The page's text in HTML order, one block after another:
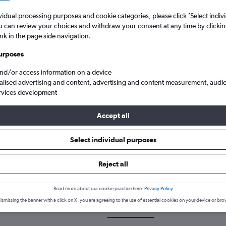
Miami
a flight from Bahrain City
the best time to fly to Miami from Bahrain City Airport with
processing purposes and cookie categories, please click ’Select
can review your choices and withdraw your consent at any time by
in the page side navigation.
or access information on a device
advertising and content, advertising and content measurement,
development
Accept all
Select individual purposes
Reject all
Read more about our cookie practice here. Privacy Policy
the banner with a click on X, you are agreeing to the use of essential cookies on your device or